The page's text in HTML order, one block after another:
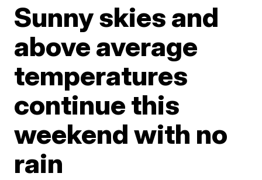
Sunny skies and
above average
temperatures
continue this
weekend with no
rain